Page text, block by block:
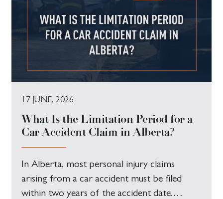
17 JUNE, 2026
What Is the Limitation Period for a
Car Accident Claim in Alberta?
In Alberta, most personal injury claims
arising from a car accident must be filed
within two years of the accident date.…